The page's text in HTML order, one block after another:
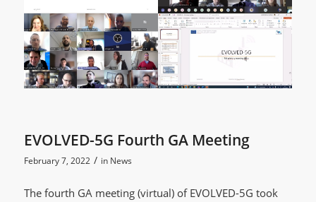
EVOLVED-5G Fourth GA Meeting
February 7, 2022 / in News
The fourth GA meeting (virtual) of EVOLVED-5G took